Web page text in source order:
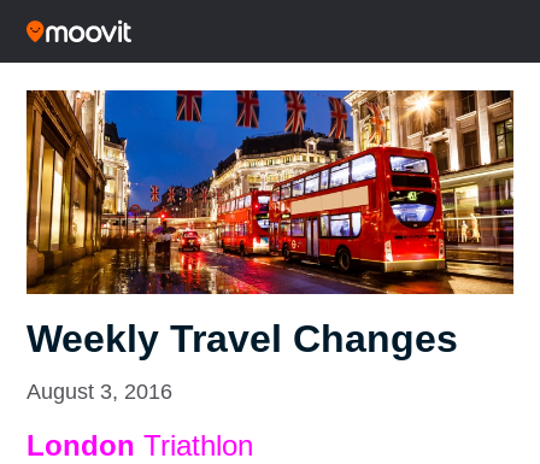
Weekly Travel Changes
August 3, 2016
London Triathlon